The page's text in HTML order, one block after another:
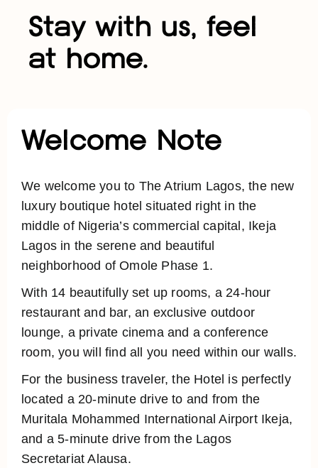
Stay with us, feel
at home.
Welcome Note
We welcome you to The Atrium Lagos, the new
luxury boutique hotel situated right in the
middle of Nigeria’s commercial capital, Ikeja
Lagos in the serene and beautiful
neighborhood of Omole Phase 1.
With 14 beautifully set up rooms, a 24-hour
restaurant and bar, an exclusive outdoor
lounge, a private cinema and a conference
room, you will find all you need within our walls.
For the business traveler, the Hotel is perfectly
located a 20-minute drive to and from the
Muritala Mohammed International Airport Ikeja,
and a 5-minute drive from the Lagos
Secretariat Alausa.